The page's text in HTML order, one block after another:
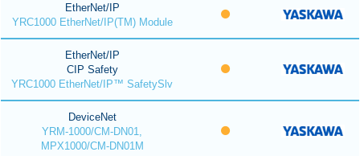
EtherNet/IP
YRC1000 EtherNet/IP(TM) Module
EtherNet/IP
CIP Safety
YRC1000 EtherNet/IP™ SafetySlv
DeviceNet
YRM-1000/CM-DN01,
MPX1000/CM-DN01M